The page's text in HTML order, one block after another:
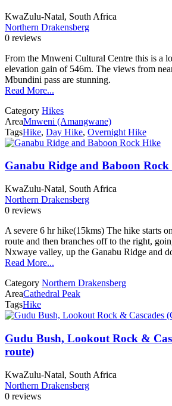
KwaZulu-Natal, South Africa
Northern Drakensberg
0 reviews
From the Mnweni Cultural Centre this is a
elevation gain of 546m. The views from
Mbundini pass are stunning.
Read More...
Category Hikes
AreaMnweni (Amangwane)
TagsHike, Day Hike, Overnight Hike
Ganabu Ridge and Baboon
KwaZulu-Natal, South Africa
Northern Drakensberg
0 reviews
A severe 6 hr hike(15kms) The hike starts
route and then branches off to the right,
Nxwaye valley, up the Ganabu Ridge and
Read More...
Category Northern Drakensberg
AreaCathedral Peak
TagsHike
Gudu Bush, Lookout Rock &
route)
KwaZulu-Natal, South Africa
Northern Drakensberg
0 reviews